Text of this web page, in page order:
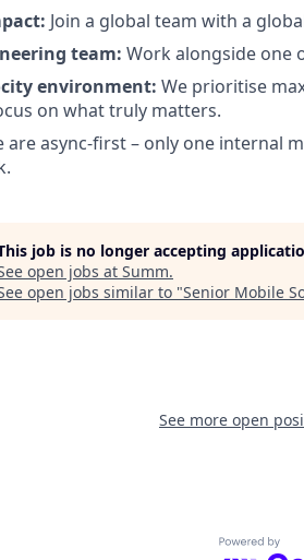
Join a global team with a
team: Work alongside one
environment: We prioritise
on what truly matters.
are async-first – only one internal
job is no longer accepting
open jobs at Summ.
open jobs similar to "Senior Mobile
See more open
Powered